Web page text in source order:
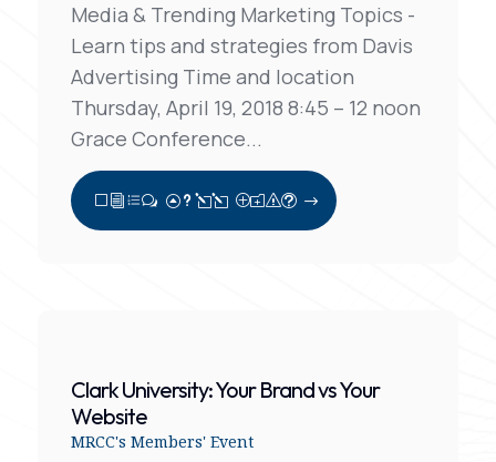
Media & Trending Marketing Topics -
Learn tips and strategies from Davis
Advertising Time and location
Thursday, April 19, 2018 8:45 – 12 noon
Grace Conference...
View Full Post
Clark University: Your Brand vs Your
Website
MRCC's Members' Event